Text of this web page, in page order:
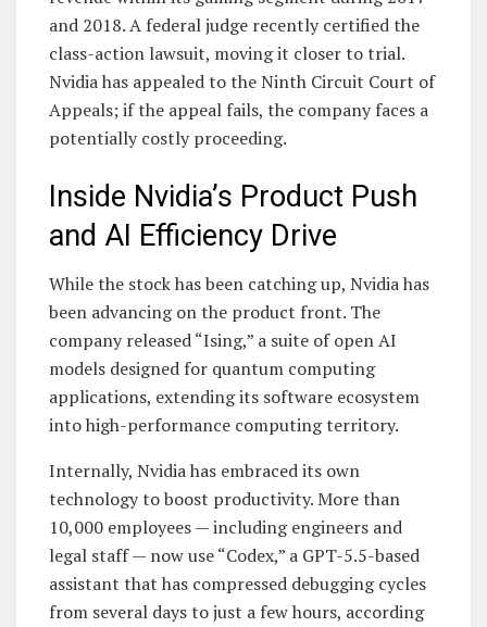
and 2018. A federal judge recently certified the
class-action lawsuit, moving it closer to trial.
Nvidia has appealed to the Ninth Circuit Court of
Appeals; if the appeal fails, the company faces a
potentially costly proceeding.
Inside Nvidia’s Product Push
and AI Efficiency Drive
While the stock has been catching up, Nvidia has
been advancing on the product front. The
company released “Ising,” a suite of open AI
models designed for quantum computing
applications, extending its software ecosystem
into high-performance computing territory.
Internally, Nvidia has embraced its own
technology to boost productivity. More than
10,000 employees — including engineers and
legal staff — now use “Codex,” a GPT-5.5-based
assistant that has compressed debugging cycles
from several days to just a few hours, according